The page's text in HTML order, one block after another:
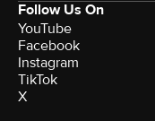
Follow Us On
YouTube
Facebook
Instagram
TikTok
X